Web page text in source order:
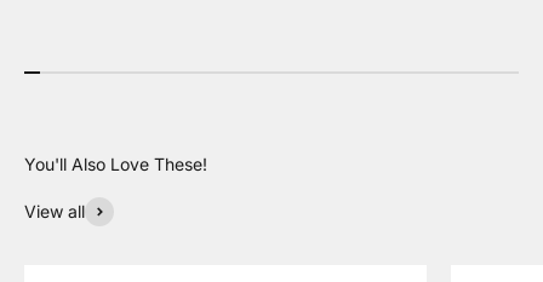
View all